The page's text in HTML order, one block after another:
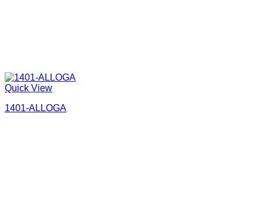
Quick View
1401-ALLOGA